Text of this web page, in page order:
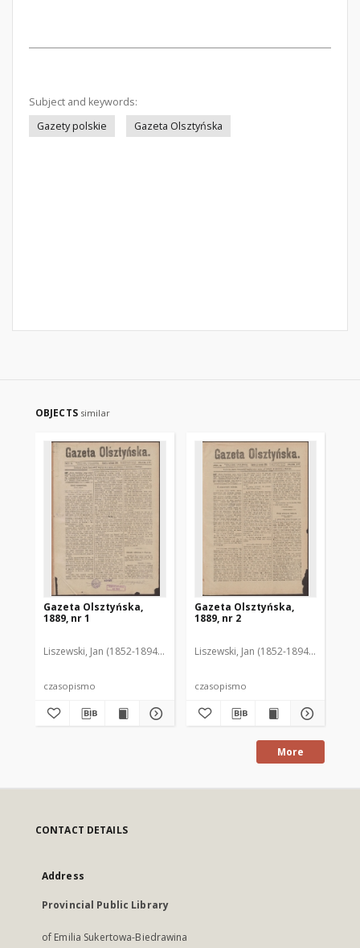
Subject and keywords:
Gazety polskie
Gazeta Olsztyńska
OBJECTS similar
Gazeta Olsztyńska,
1889, nr 1
Liszewski, Jan (1852-1894). Red.
czasopismo
Gazeta Olsztyńska,
1889, nr 2
Liszewski, Jan (1852-1894). Red.
czasopismo
More
CONTACT DETAILS
Address
Provincial Public Library
of Emilia Sukertowa-Biedrawina